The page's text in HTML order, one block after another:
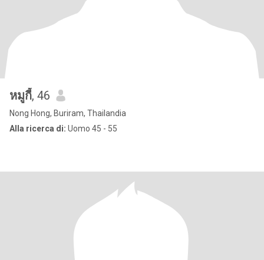
หมูกี้, 46
Nong Hong, Buriram, Thailandia
Alla ricerca di: Uomo 45 - 55